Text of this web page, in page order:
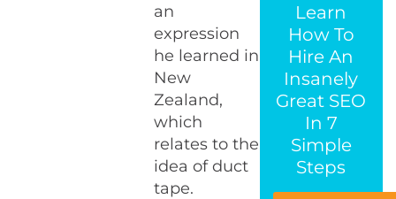
an
expression
he learned in
New
Zealand,
which
relates to the
idea of duct
tape.
Learn
How To
Hire An
Insanely
Great SEO
In 7
Simple
Steps